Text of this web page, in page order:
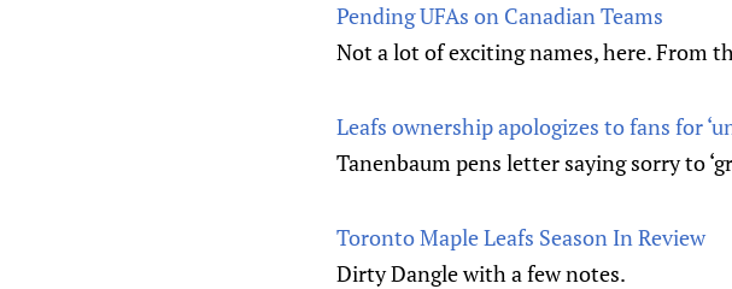
Pending UFAs on Canadian Teams
Not a lot of exciting names, here. From
Leafs ownership apologizes to fans for
Tanenbaum pens letter saying sorry to
Toronto Maple Leafs Season In Review
Dirty Dangle with a few notes.